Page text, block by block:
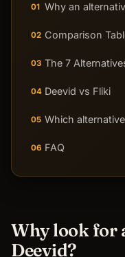
01 Why an
02 Comparison
03 The 7
04 Deevid vs Fliki
05 Which
06 FAQ
Why look for
Deevid?